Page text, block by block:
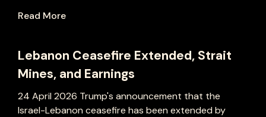
Read More
Lebanon Ceasefire Extended, Strait
Mines, and Earnings
24 April 2026 Trump's announcement that the
Israel-Lebanon ceasefire has been extended by